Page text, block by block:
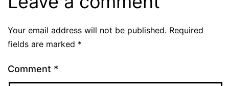
Your email address will not be published. Required
fields are marked *
Comment *